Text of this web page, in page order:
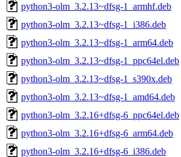
python3-olm_3.2.13~dfsg-1_armhf.deb
python3-olm_3.2.13~dfsg-1_i386.deb
python3-olm_3.2.13~dfsg-1_arm64.deb
python3-olm_3.2.13~dfsg-1_ppc64el.deb
python3-olm_3.2.13~dfsg-1_s390x.deb
python3-olm_3.2.13~dfsg-1_amd64.deb
python3-olm_3.2.16+dfsg-6_ppc64el.deb
python3-olm_3.2.16+dfsg-6_arm64.deb
python3-olm_3.2.16+dfsg-6_i386.deb